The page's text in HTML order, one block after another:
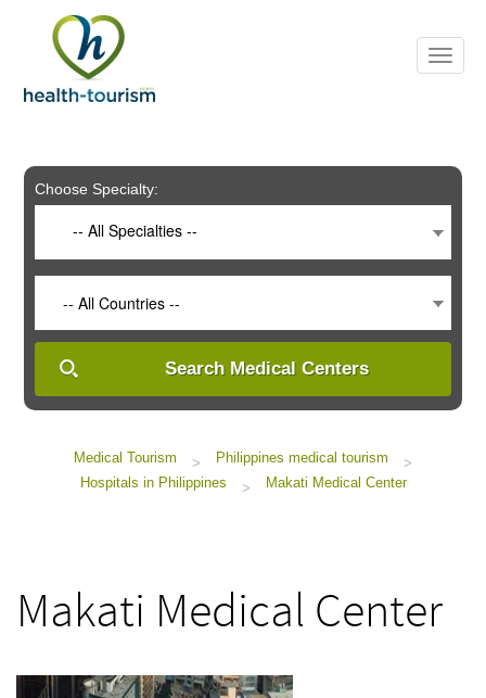
includes
system.
Choose Specialty:
-- All Specialties --
-- All Countries --
Search Medical Centers
Medical Tourism > Philippines medical tourism
>
Hospitals in Philippines
> Makati Medical Center
Makati Medical Center